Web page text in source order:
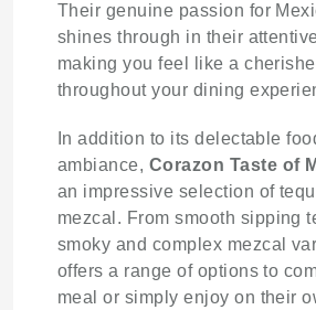
Their genuine passion for
shines through in their
making you feel like a
throughout your dining
In addition to its delectable
ambiance, Corazon Taste of
an impressive selection of
mezcal. From smooth sipping
smoky and complex mezcal
offers a range of options to
meal or simply enjoy on their